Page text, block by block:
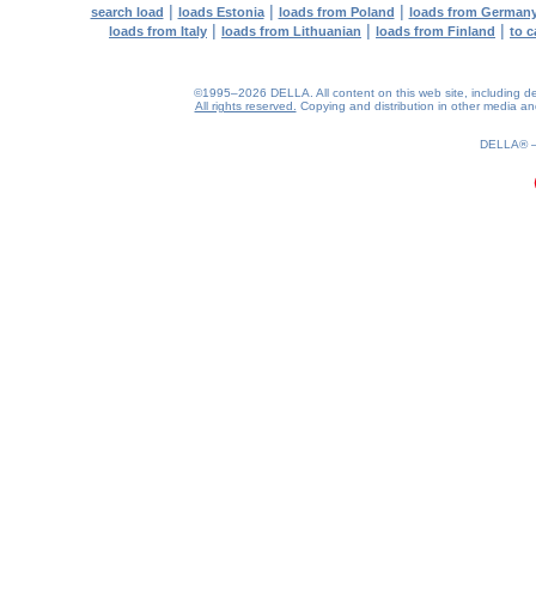
search load | loads Estonia| loads from Poland | loads from
loads from Italy | loads from Lithuanian | loads from Finland | to
©1995–2026 DELLA. All content on this web site, including
All rights reserved.
Copying and distribution in other media
DELLA®